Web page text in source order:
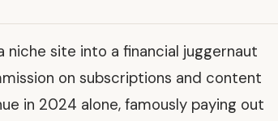
niche site into a financial juggernaut
on subscriptions and content
in 2024 alone, famously paying out